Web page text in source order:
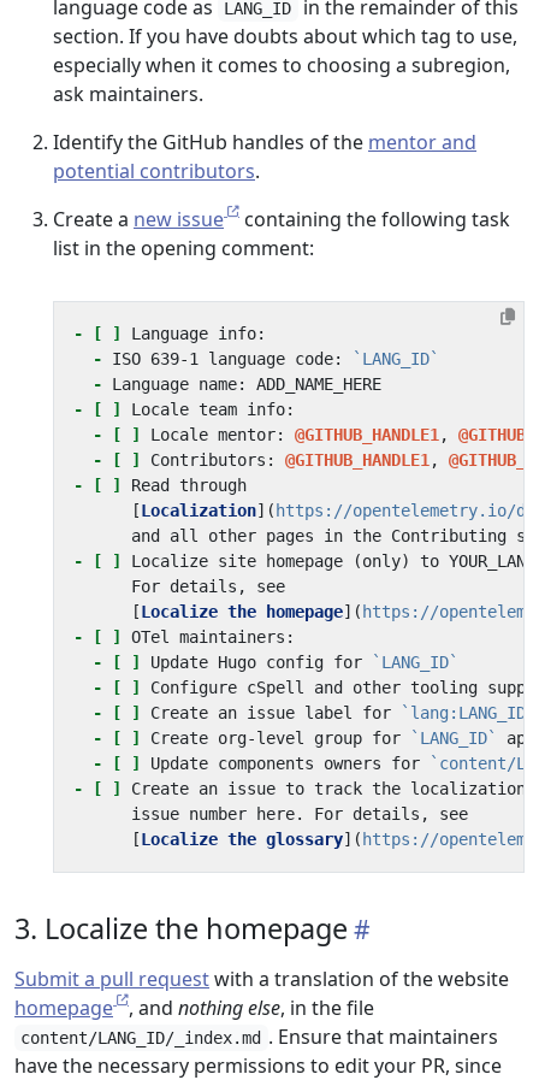
language code as LANG_ID
in the remainder of this
section. If you have doubts about which tag to use,
especially when it comes to choosing a subregion,
ask maintainers.
Identify the GitHub handles of the mentor and
potential contributors.
Create a new issue
containing the following task
list in the opening comment:
- [ ]
- ISO 639-1 language code:
`LANG_ID`
-
- [ ]
- [ ]
Locale mentor: @GITHUB_HANDLE1 ,
- [ ]
Contributors: @GITHUB_HANDLE1 ,
- [ ]
      [
Localization]( https://opentelemetry.io/
- [ ]
      [
Localize the homepage]( https://
- [ ]
- [ ]
Update Hugo config for
`LANG_ID`
- [ ]
- [ ]
Create an issue label for
`lang:LANG_ID`
- [ ]
Create org-level group for
`LANG_ID`
- [ ]
Update components owners for
`content/
- [ ]
Create an issue to track the
      [
Localize the glossary]( https://
3. Localize the homepage
Submit a pull requestwith a translation of the website
homepage
, and nothing else, in the file
content/LANG_ID/_index.md . Ensure that maintainers
have the necessary permissions to edit your PR, since